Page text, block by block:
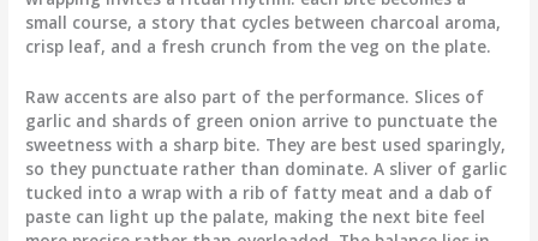
small course, a story that cycles between charcoal aroma,
crisp leaf, and a fresh crunch from the veg on the plate.
Raw accents are also part of the performance. Slices of
garlic and shards of green onion arrive to punctuate the
sweetness with a sharp bite. They are best used sparingly,
so they punctuate rather than dominate. A sliver of garlic
tucked into a wrap with a rib of fatty meat and a dab of
paste can light up the palate, making the next bite feel